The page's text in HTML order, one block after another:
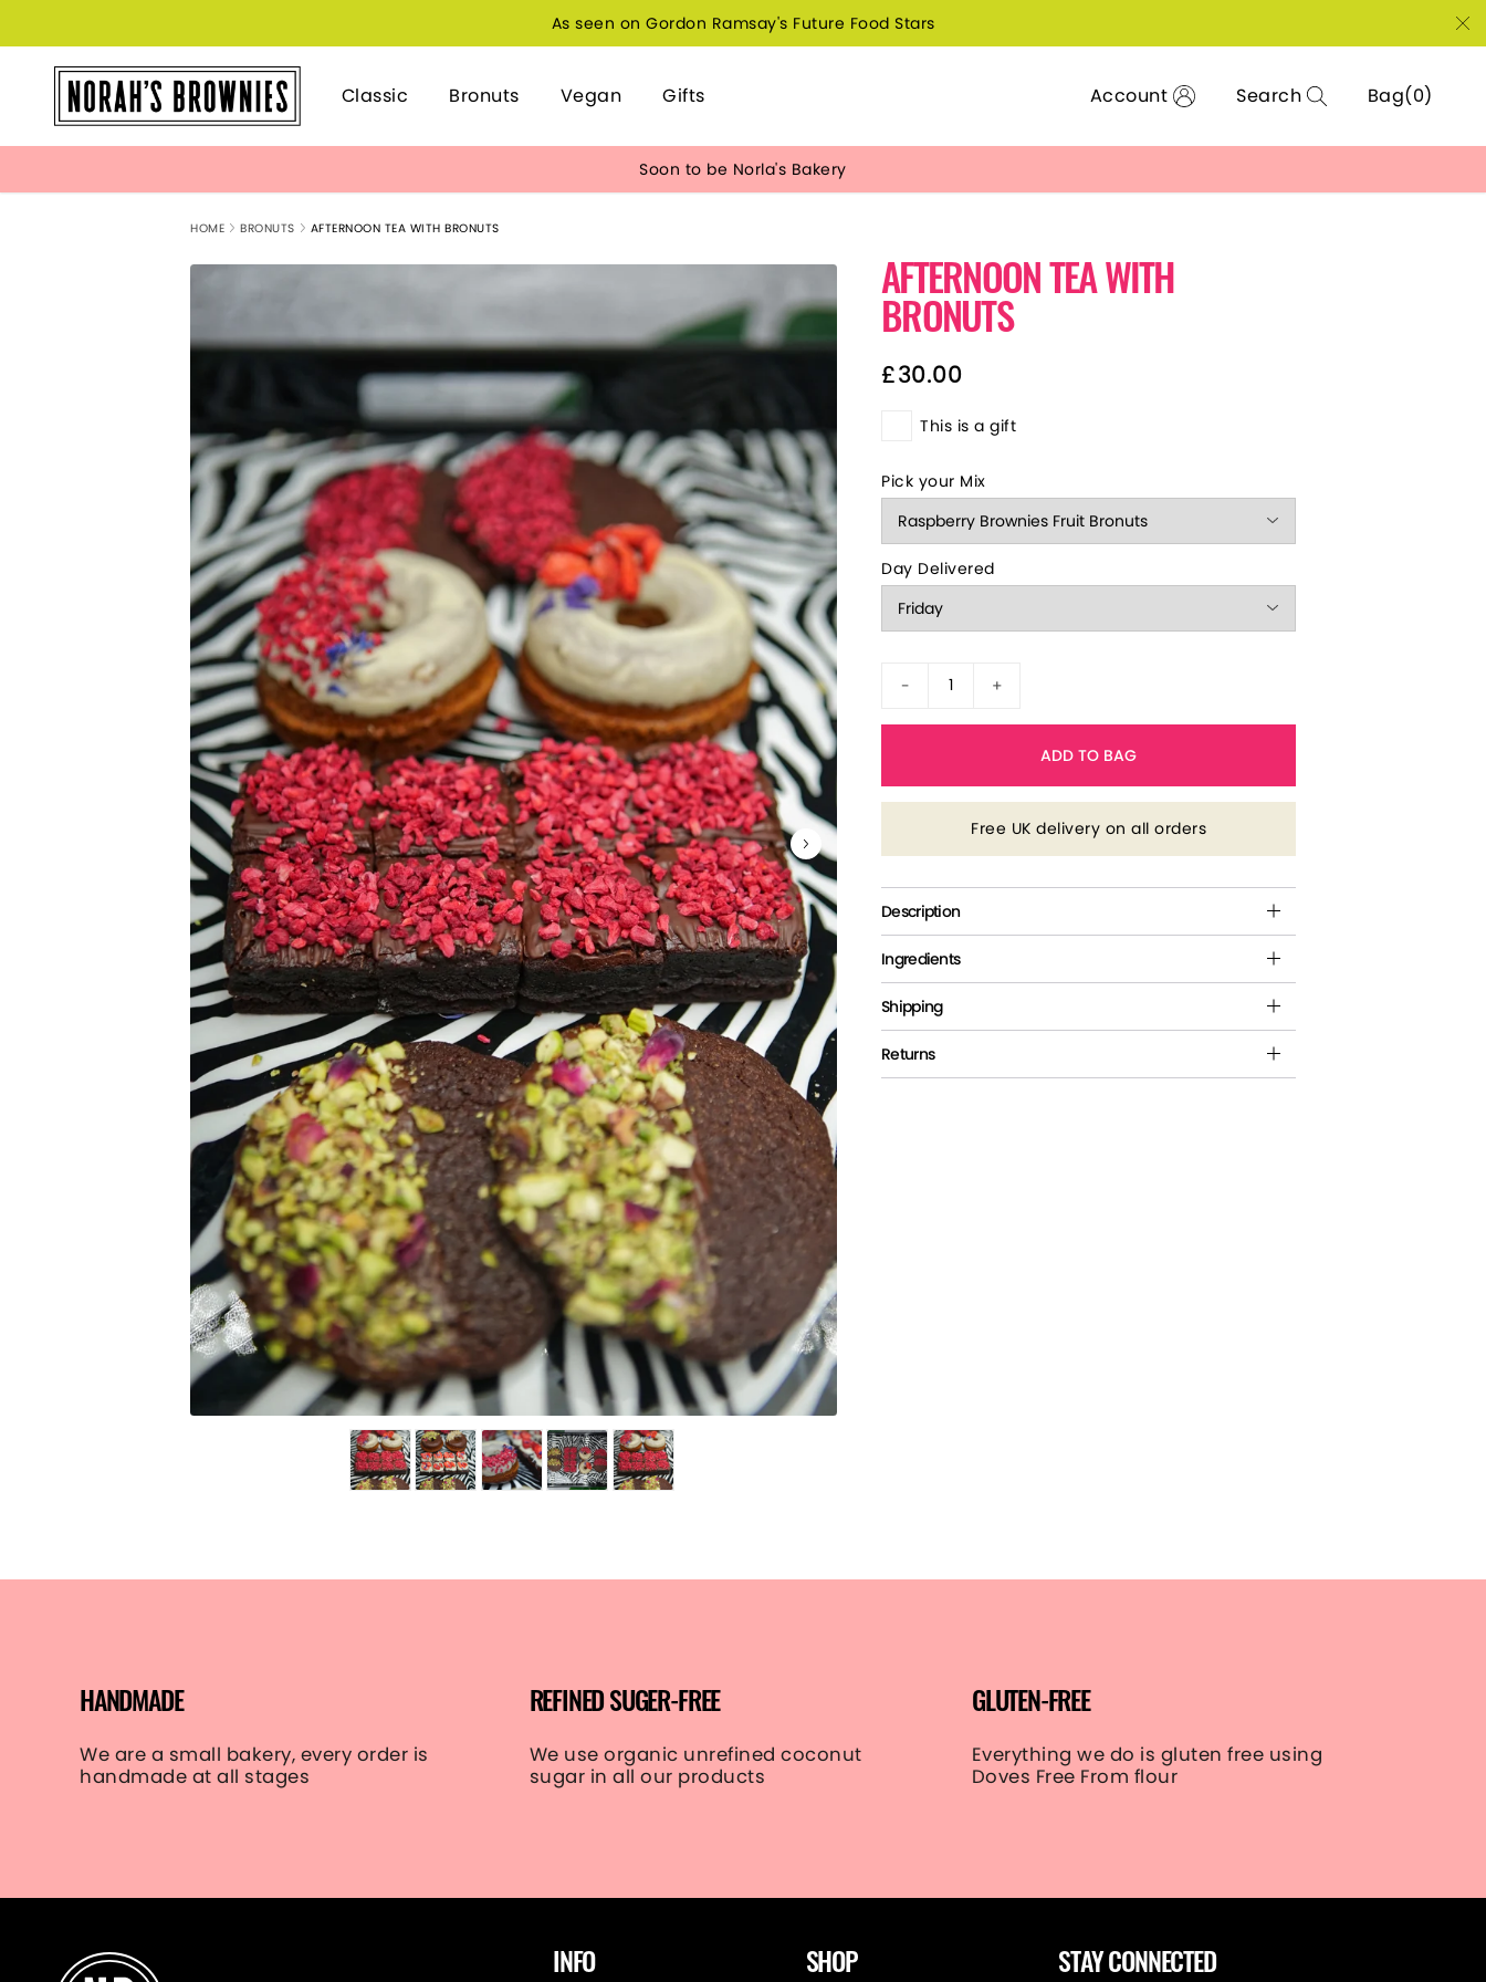
As seen on Gordon Ramsay's Future Food Stars
Classic Bronuts Vegan Gifts Account Search Bag
Soon to be Norla's Bakery
HOME BRONUTS AFTERNOON TEA WITH BRONUTS
AFTERNOON TEA WITH
BRONUTS
£30.00
This is a gift
Pick your Mix
Day Delivered
- +
ADD TO BAG
Free UK delivery on all orders
Description
Ingredients
Shipping
Returns
HANDMADE
We are a small bakery, every order is
handmade at all stages
REFINED SUGER-FREE
We use organic unrefined coconut
sugar in all our products
GLUTEN-FREE
Everything we do is gluten free using
Doves Free From flour
INFO SHOP STAY CONNECTED